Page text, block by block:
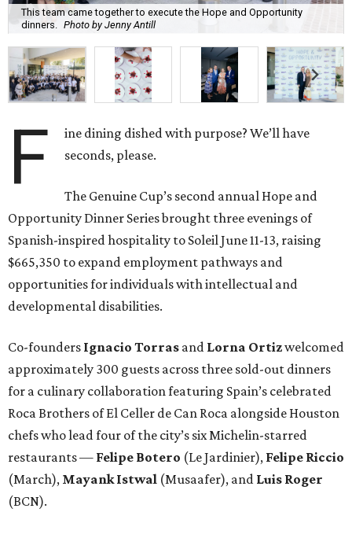
This team came together to execute the Hope and Opportunity
dinners. Photo by Jenny Antill
F
ine dining dished with purpose? We’ll have
seconds, please.
The Genuine Cup’s second annual Hope and
Opportunity Dinner Series brought three evenings of
Spanish-inspired hospitality to Soleil June 11-13, raising
$665,350 to expand employment pathways and
opportunities for individuals with intellectual and
developmental disabilities.
Co-founders Ignacio Torras and Lorna Ortizwelcomed
approximately 300 guests across three sold-out dinners
for a culinary collaboration featuring Spain’s celebrated
Roca Brothers of El Celler de Can Roca alongside Houston
chefs who lead four of the city’s six Michelin-starred
restaurants — Felipe Botero (Le Jardinier), Felipe Riccio
(March), Mayank Istwal (Musaafer), and Luis Roger
(BCN).